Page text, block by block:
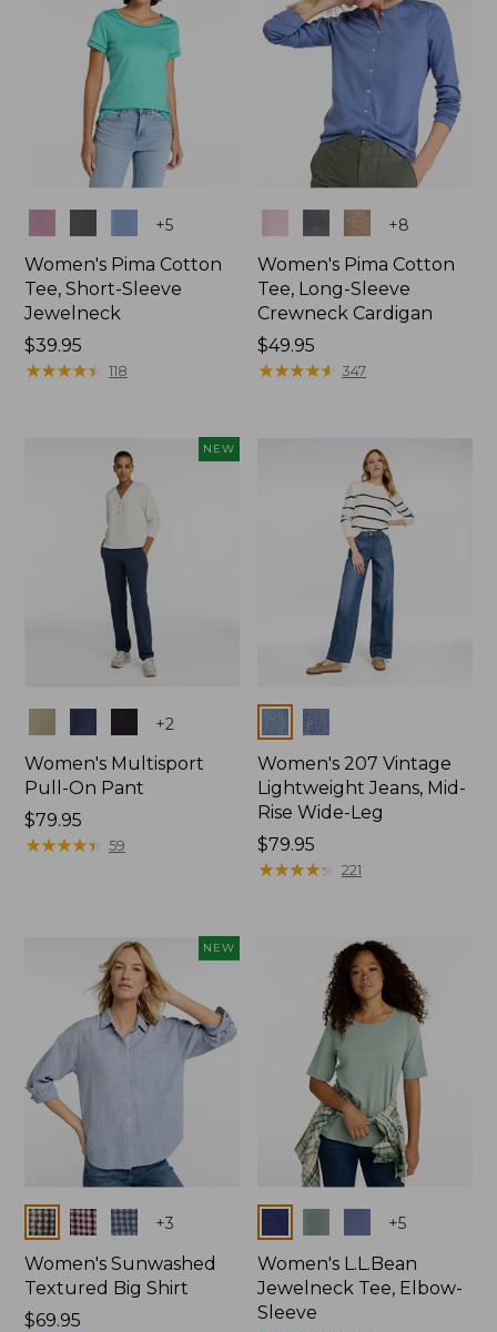
+5
Women's Pima Cotton
Tee, Short-Sleeve
Jewelneck
Price:
$39.95
$39.95
★★★★★
★★★★★ 118
+8
Women's Pima Cotton
Tee, Long-Sleeve
Crewneck Cardigan
Price:
$49.95
$49.95
★★★★★
★★★★★ 347
NEW
+2
Women's Multisport
Pull-On Pant
Price:
$79.95
$79.95
★★★★★
★★★★★ 59
Colors
Women's 207 Vintage
Lightweight Jeans, Mid-
Rise Wide-Leg
Price:
$79.95
$79.95
★★★★★
★★★★★ 221
NEW
Colors +3
Women's Sunwashed
Textured Big Shirt
Price:
$69.95
+5
Women's L.L.Bean
Jewelneck Tee, Elbow-
Sleeve